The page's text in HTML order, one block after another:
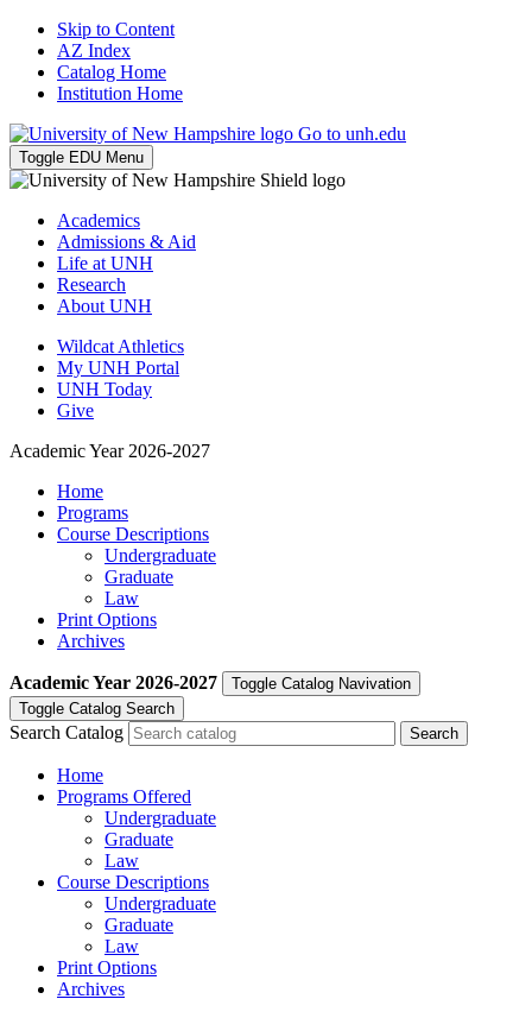
Skip to Content
AZ Index
Catalog Home
Institution Home
Go to unh.edu
Toggle EDU Menu
Academics
Admissions & Aid
Life at UNH
Research
About UNH
Wildcat Athletics
My UNH Portal
UNH Today
Give
Academic Year 2026-2027
Home
Programs
Course Descriptions
Undergraduate
Graduate
Law
Print Options
Archives
Academic Year 2026-2027
Toggle Catalog Navivation
Toggle Catalog Search
Search Catalog
Home
Programs Offered
Undergraduate
Graduate
Law
Course Descriptions
Undergraduate
Graduate
Law
Print Options
Archives